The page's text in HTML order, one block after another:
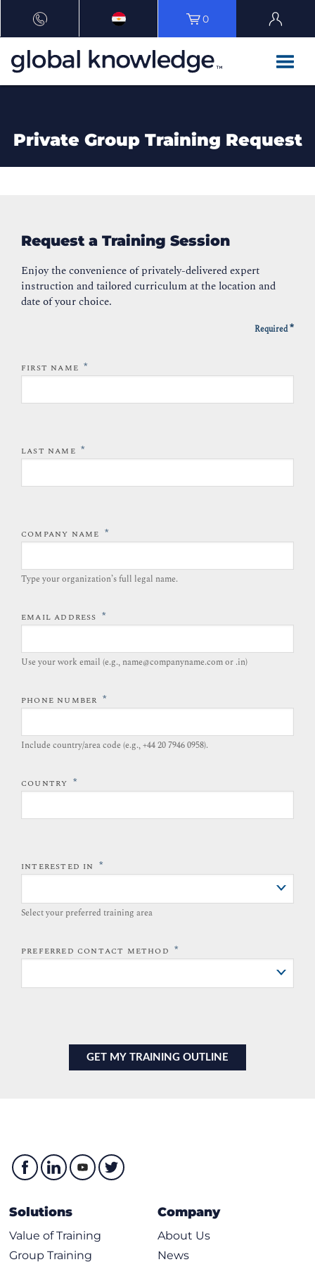
0
Private Group Training Request
Request a Training Session
Enjoy the convenience of privately-delivered expert
instruction and tailored curriculum at the location and
date of your choice.
Required*
FIRST NAME *
LAST NAME *
COMPANY NAME *
Type your organization’s full legal name.​
EMAIL ADDRESS *
Use your work email (e.g., name@companyname.com or .in)
PHONE NUMBER *
Include country/area code (e.g., +44 20 7946 0958).​
COUNTRY *
INTERESTED IN *
Select your preferred training area
PREFERRED CONTACT METHOD *
Solutions
Value of Training
Group Training
Company
About Us
News